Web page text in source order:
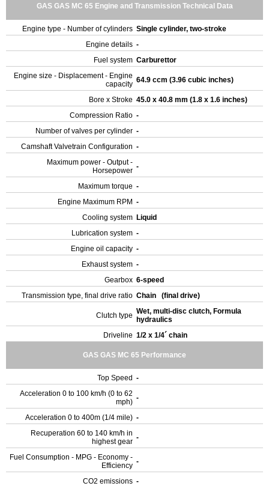
GAS GAS MC 65 Engine and Transmission Technical Data
Engine type - Number of cylinders Single cylinder, two-stroke
Engine details -
Fuel system Carburettor
Engine size - Displacement - Engine
capacity 64.9 ccm (3.96 cubic inches)
Bore x Stroke 45.0 x 40.8 mm (1.8 x 1.6 inches)
Compression Ratio -
Number of valves per cylinder -
Camshaft Valvetrain Configuration -
Maximum power - Output -
Horsepower -
Maximum torque -
Engine Maximum RPM -
Cooling system Liquid
Lubrication system -
Engine oil capacity -
Exhaust system -
Gearbox 6-speed
Transmission type, final drive ratio Chain (final drive)
Clutch type Wet, multi-disc clutch, Formula
hydraulics
Driveline 1/2 x 1/4´ chain
GAS GAS MC 65 Performance
Top Speed -
Acceleration 0 to 100 km/h (0 to 62
mph) -
Acceleration 0 to 400m (1/4 mile) -
Recuperation 60 to 140 km/h in
highest gear -
Fuel Consumption - MPG - Economy -
Efficiency -
CO2 emissions -